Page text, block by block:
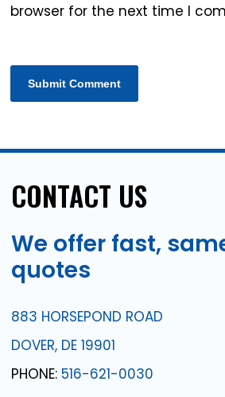
browser for the next time I
CONTACT US
We offer fast,
quotes
883 HORSEPOND ROAD
DOVER, DE 19901
PHONE: 516-621-0030